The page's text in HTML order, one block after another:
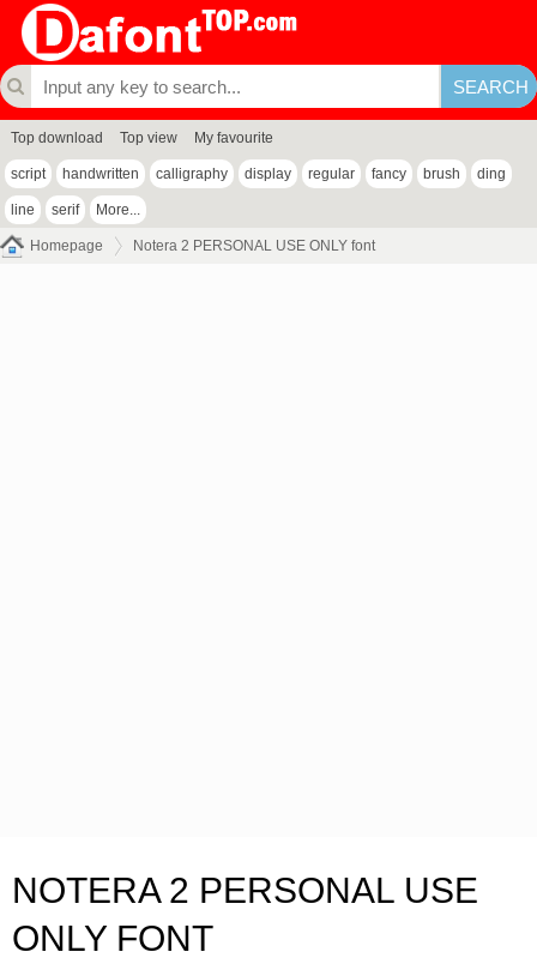
Top download Top view My favourite
script handwritten calligraphy display regular fancy brush ding
line serif More...
Homepage Notera 2 PERSONAL USE ONLY font
NOTERA 2 PERSONAL USE
ONLY FONT